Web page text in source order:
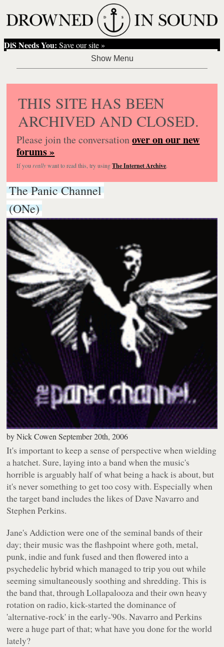
DiS Needs You: Save our site »
THIS SITE HAS BEEN
ARCHIVED AND CLOSED.
Please join the conversationover on our new
forums »
If you reallywant to read this, try usingThe Internet Archive.
The Panic Channel
(ONe)
byNick Cowen September 20th, 2006
It's important to keep a sense of perspective when wielding
a hatchet. Sure, laying into a band when the music's
horrible is arguably half of what being a hack is about, but
it's never something to get too cosy with. Especially when
the target band includes the likes of Dave Navarro and
Stephen Perkins.
Jane's Addiction were one of the seminal bands of their
day; their music was the flashpoint where goth, metal,
punk, indie and funk fused and then flowered into a
psychedelic hybrid which managed to trip you out while
seeming simultaneously soothing and shredding. This is
the band that, through Lollapalooza and their own heavy
rotation on radio, kick-started the dominance of
'alternative-rock' in the early-'90s. Navarro and Perkins
were a huge part of that; what haveyou done for the world
lately?